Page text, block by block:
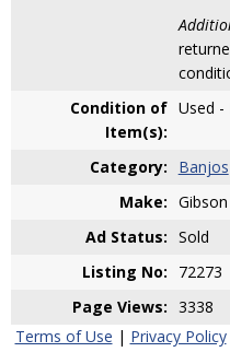
Condition of
Item(s):
Used -
Category:
Banjos
Make: Gibson
Ad Status: Sold
Listing No:
72273
Page Views: 3338
Terms of Use | Privacy Policy